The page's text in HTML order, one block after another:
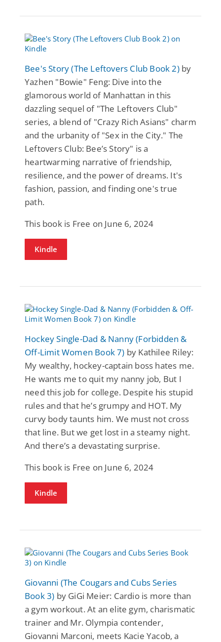
Bee's Story (The Leftovers Club Book 2)by
Yazhen "Bowie" Feng: Dive into the
glamorous world of Manhattan in this
dazzling sequel of "The Leftovers Club"
series, a blend of "Crazy Rich Asians" charm
and the urbanity of "Sex in the City." The
Leftovers Club: Bee’s Story" is a
heartwarming narrative of friendship,
resilience, and the power of dreams. It's
fashion, passion, and finding one's true
path.
This book is Free on June 6, 2024
Kindle
Hockey Single-Dad & Nanny (Forbidden &
Off-Limit Women Book 7) by Kathilee Riley:
My wealthy, hockey-captain boss hates me.
He wants me to quit my nanny job, But I
need this job for college. Despite his stupid
rules and that he’s grumpy and HOT. My
curvy body taunts him. We must not cross
that line. But we get lost in a steamy night.
And there’s a devastating surprise.
This book is Free on June 6, 2024
Kindle
Giovanni (The Cougars and Cubs Series
Book 3) by GiGi Meier: Cardio is more than
a gym workout. At an elite gym, charismatic
trainer and Mr. Olympia contender,
Giovanni Marconi, meets Kacie Yacob, a